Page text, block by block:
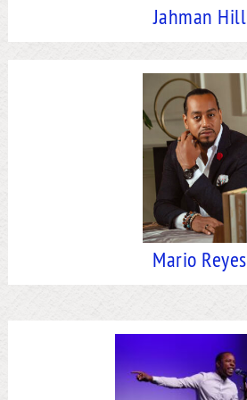
Jahman Hill
Mario Reyes